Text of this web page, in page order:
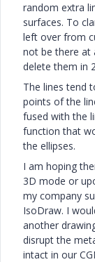
random extra
surfaces. To
left over from
not be there at
delete them in
The lines tend
points of the
fused with the
function that
the ellipses.
I am hoping
3D mode or
my company
IsoDraw. I
another
disrupt the
intact in our